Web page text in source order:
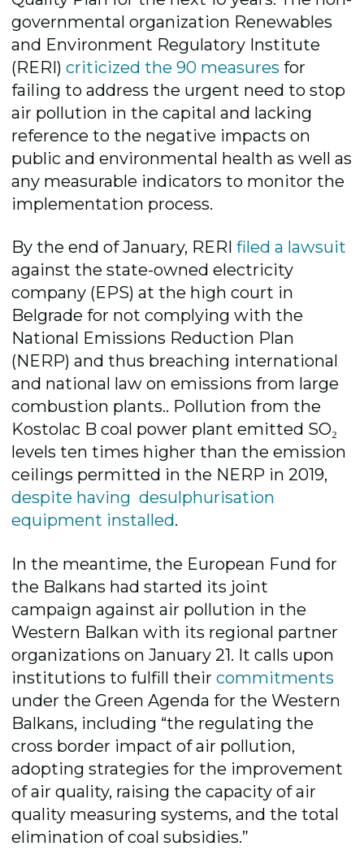
governmental organization Renewables
and Environment Regulatory Institute
(RERI)criticized the 90 measures for
failing to address the urgent need to stop
air pollution in the capital and lacking
reference to the negative impacts on
public and environmental health as well as
any measurable indicators to monitor the
implementation process.
By the end of January, RERIfiled a lawsuit
against the state-owned electricity
company (EPS) at the high court in
Belgrade for not complying with the
National Emissions Reduction Plan
(NERP) and thus breaching international
and national law on emissions from large
combustion plants.. Pollution from the
Kostolac B coal power plant emitted SO₂
levels ten times higher than the emission
ceilings permitted in the NERP in 2019,
despite having desulphurisation
equipment installed.
In the meantime, the European Fund for
the Balkans had started its joint
campaign against air pollution in the
Western Balkan with its regional partner
organizations on January 21. It calls upon
institutions to fulfill theircommitments
under the Green Agenda for the Western
Balkans, including “the regulating the
cross border impact of air pollution,
adopting strategies for the improvement
of air quality, raising the capacity of air
quality measuring systems, and the total
elimination of coal subsidies.”